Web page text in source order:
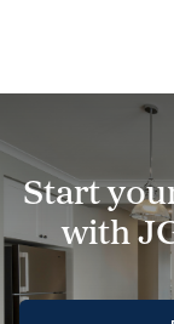
Start
with